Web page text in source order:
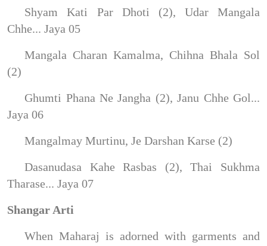
Shyam Kati Par Dhoti (2), Udar Mangala
Chhe... Jaya 05
Mangala Charan Kamalma, Chihna Bhala Sol
(2)
Ghumti Phana Ne Jangha (2), Janu Chhe Gol...
Jaya 06
Mangalmay Murtinu, Je Darshan Karse (2)
Dasanudasa Kahe Rasbas (2), Thai Sukhma
Tharase... Jaya 07
Shangar Arti
When Maharaj is adorned with garments and